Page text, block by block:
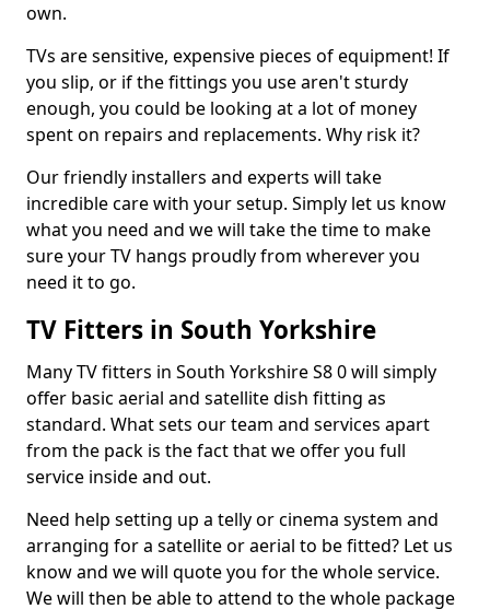
own.
TVs are sensitive, expensive pieces of equipment! If
you slip, or if the fittings you use aren't sturdy
enough, you could be looking at a lot of money
spent on repairs and replacements. Why risk it?
Our friendly installers and experts will take
incredible care with your setup. Simply let us know
what you need and we will take the time to make
sure your TV hangs proudly from wherever you
need it to go.
TV Fitters in South Yorkshire
Many TV fitters in South Yorkshire S8 0 will simply
offer basic aerial and satellite dish fitting as
standard. What sets our team and services apart
from the pack is the fact that we offer you full
service inside and out.
Need help setting up a telly or cinema system and
arranging for a satellite or aerial to be fitted? Let us
know and we will quote you for the whole service.
We will then be able to attend to the whole package